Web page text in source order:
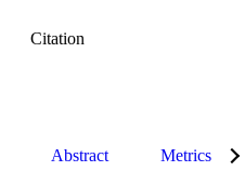
Citation
Abstract Metrics